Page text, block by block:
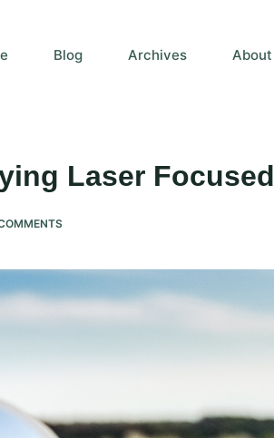
Blog Archives About
Laser Focused